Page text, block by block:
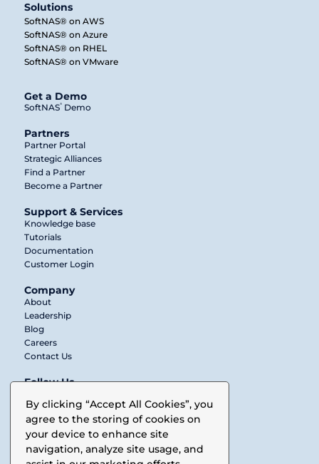
By clicking “Accept All Cookies”, you
agree to the storing of cookies on
your device to enhance site
navigation, analyze site usage, and
Solutions
SoftNAS® on AWS
SoftNAS® on Azure
SoftNAS® on RHEL
SoftNAS® on VMware
Get a Demo
SoftNAS®Demo
Partners
Partner Portal
Strategic Alliances
Find a Partner
Become a Partner
Support & Services
Knowledge base
Tutorials
Documentation
Customer Login
Company
About
Leadership
Blog
Careers
Contact Us
Follow Us
Twitter
LinkedIn
Facebook